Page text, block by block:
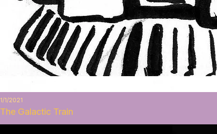
1/1/2021
The Galactic Train